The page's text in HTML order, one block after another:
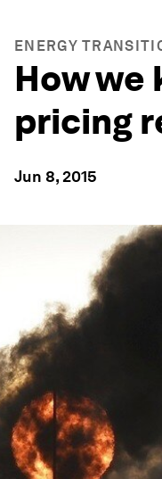
ENERGY
How we
pricing
Jun 8, 2015